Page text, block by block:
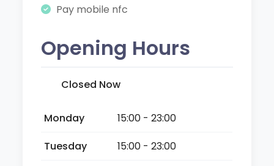
Pay mobile nfc
Opening Hours
Closed Now
Monday
15:00 - 23:00
Tuesday
15:00 - 23:00